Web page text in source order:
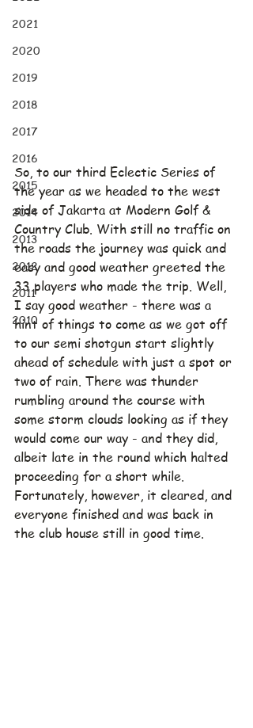
2021
2020
2019
2018
2017
2016
2015
2014
2013
2012
2011
2010
So, to our third Eclectic Series of
the year as we headed to the west
side of Jakarta at Modern Golf &
Country Club. With still no traffic on
the roads the journey was quick and
easy and good weather greeted the
33 players who made the trip. Well,
I say good weather - there was a
hint of things to come as we got off
to our semi shotgun start slightly
ahead of schedule with just a spot or
two of rain. There was thunder
rumbling around the course with
some storm clouds looking as if they
would come our way - and they did,
albeit late in the round which halted
proceeding for a short while.
Fortunately, however, it cleared, and
everyone finished and was back in
the club house still in good time.